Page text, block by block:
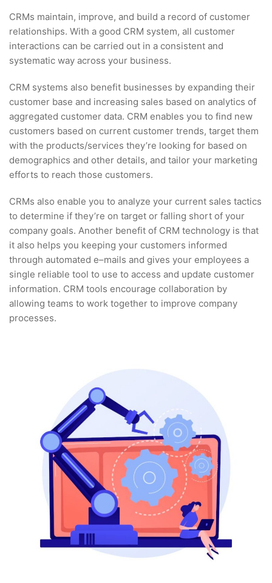
CRMs maintain, improve, and build a record of customer
relationships. With a good CRM system, all customer
interactions can be carried out in a consistent and
systematic way across your business.
CRM systems also benefit businesses by expanding their
customer base and increasing sales based on analytics of
aggregated customer data. CRM enables you to find new
customers based on current customer trends, target them
with the products/services they’re looking for based on
demographics and other details, and tailor your marketing
efforts to reach those customers.
CRMs also enable you to analyze your current sales tactics
to determine if they’re on target or falling short of your
company goals. Another benefit of CRM technology is that
it also helps you keeping your customers informed
through automated e–mails and gives your employees a
single reliable tool to use to access and update customer
information. CRM tools encourage collaboration by
allowing teams to work together to improve company
processes.